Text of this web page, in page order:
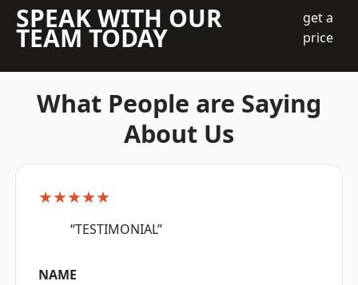
SPEAK WITH OUR
TEAM TODAY
get a
price
What People are Saying
About Us
★★★★★
“TESTIMONIAL”
NAME